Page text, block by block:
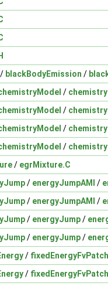
/ blackBodyEmission /
/
/
/
/
/ egrMixture.C
/ energyJumpAMI /
/ energyJumpAMI /
/ energyJump/
/ energyJump/
/
/